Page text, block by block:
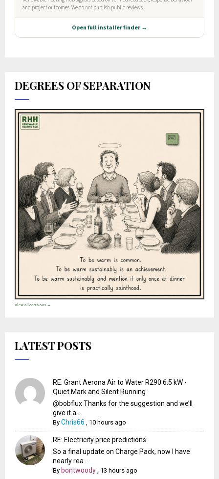
DEGREES OF SEPARATION
View all cartoons →
LATEST POSTS
RE: Grant Aerona Air to Water R290 6.5 kW -
Quiet Mark and Silent Running
@bobflux Thanks for the suggestion and we’ll
give it a ...
ByChris66 , 10 hours ago
RE: Electricity price predictions
So a final update on Charge Pack, now I have
nearly rea...
By bontwoody , 13 hours ago